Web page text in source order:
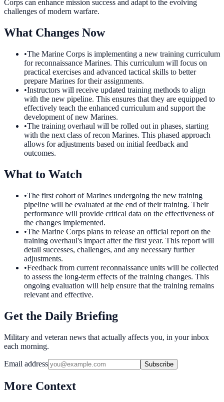
Corps can enhance mission success and adapt to the evolving
challenges of modern warfare.
What Changes Now
•The Marine Corps is implementing a new training curriculum
for reconnaissance Marines. This curriculum will focus on
practical exercises and advanced tactical skills to better
prepare Marines for their assignments.
•Instructors will receive updated training methods to align
with the new pipeline. This ensures that they are equipped to
effectively teach the enhanced curriculum and support the
development of new Marines.
•The training overhaul will be rolled out in phases, starting
with the next class of recon Marines. This phased approach
allows for adjustments based on initial feedback and
outcomes.
What to Watch
•The first cohort of Marines undergoing the new training
pipeline will be evaluated at the end of their training. Their
performance will provide critical data on the effectiveness of
the changes implemented.
•The Marine Corps plans to release an official report on the
training overhaul's impact after the first year. This report will
detail successes, challenges, and any necessary further
adjustments.
•Feedback from current reconnaissance units will be collected
to assess the long-term effects of the training changes. This
ongoing evaluation will help ensure that the training remains
relevant and effective.
Get the Daily Briefing
Military and veteran news that actually affects you, in your inbox
each morning.
Email address Subscribe
More Context